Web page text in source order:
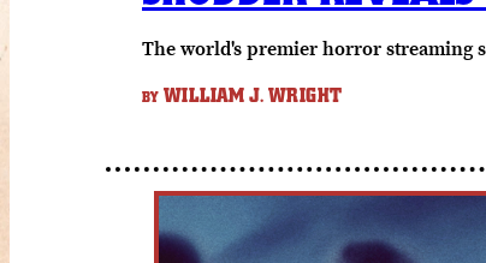
The world's premier horror streaming
BY WILLIAM J. WRIGHT